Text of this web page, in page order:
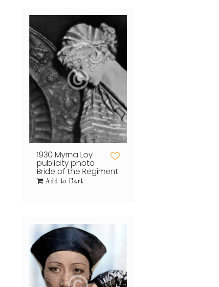
1930 Myrna Loy
publicity photo
Bride of the Regiment
Add to Cart